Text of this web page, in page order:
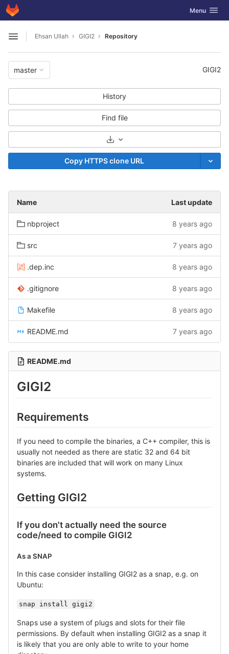
Skip to content
GitLab Toggle
Menu
Open sidebar
Ehsan Ullah GIGI2 Repository
master GIGI2
History
Find file
Select Archive Format
Copy HTTPS clone URL
Name Last update
nbproject 8 years ago
src 7 years ago
.dep.inc 8 years ago
.gitignore 8 years ago
Makefile 8 years ago
README.md 7 years ago
README.md
GIGI2
Requirements
If you need to compile the binaries, a C++ compiler, this is
usually not needed as there are static 32 and 64 bit
binaries are included that will work on many Linux
systems.
Getting GIGI2
If you don't actually need the source
code/need to compile GIGI2
As a SNAP
In this case consider installing GIGI2 as a snap, e.g. on
Ubuntu:
snap install gigi2
Snaps use a system of plugs and slots for their file
permissions. By default when installing GIGI2 as a snap it
is likely that you are only able to write to your home